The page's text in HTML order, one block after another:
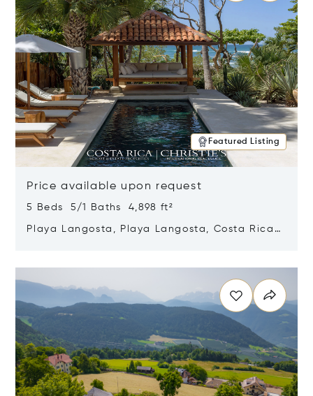
Featured Listing
Price available upon request
5 Beds 5/1 Baths 4,898 ft²
Playa Langosta, Playa Langosta, Costa Rica